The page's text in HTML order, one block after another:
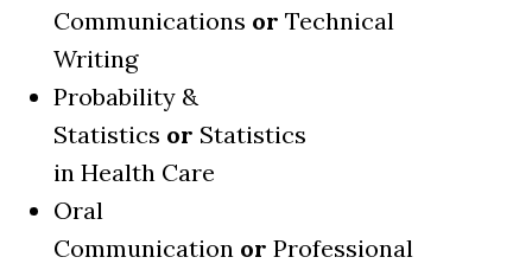
Communications or Technical
Writing
Probability &
Statistics or Statistics
in Health Care
Oral
Communication or Professional